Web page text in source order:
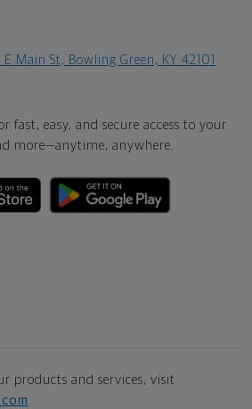
E Main St, Bowling Green, KY 42101
fast, easy, and secure access to your
more—anytime, anywhere.
products and services, visit
.